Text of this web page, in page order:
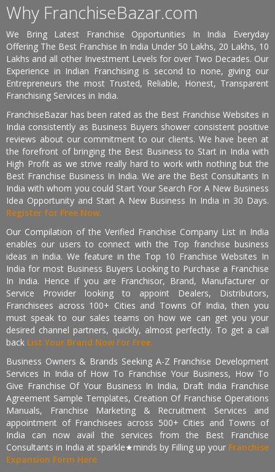
Why FranchiseBazar.com
We Bring Latest Franchise Opportunities In India Everyday
Offering The Best Franchise In India Under 50 Lakhs, 20 Lakhs, 10
Lakhs and all other Investment Levels for over Two Decades. Our
Experience in Indian Franchising is second to none, giving our
Entrepreneurs the most Trusted, Reliable, Honest, Transparent
Franchising Services in India.
FranchiseBazar has been rated as the Best Franchise Websites in
India consistently as Business Buyers shower consistent positive
reviews about our commitment to our clients. We have been at
the forefront of bringing the Best Business to Start in India with
High Profit as we strive really hard to work with nothing but the
Best Franchise Business In India. We are the Best Consultants In
India with whom you could Start Your Search For A New Business
Idea Opportunity and Start A New Business In India in 30 Days.
Register for Free Now.
Our Compilation of the Verified Franchise Company List in India
enables our users to connect with the Top franchise business
ideas in India. We feature in the Top 10 Franchise Websites In
India for most Business Buyers Looking to Purchase a Franchise
In India. Hence if you are Franchisor, Brand, Manufacturer or
Service Provider looking to appoint Dealers, Distributors,
Franchisees across 100+ Cities and Towns Of India, then you
must speak to our sales teams on how we can get you your
desired channel partners, quickly, almost perfectly. To get a call
back List Your Brand Now For Free.
Business Owners & Brands Seeking A-Z Franchise Development
Services In India of How To Franchise Your Business, How To
Give Franchise Of Your Business In India, Draft India Franchise
Agreement Sample Templates, Creation Of Franchise Operations
Manuals, Franchise Marketing & Recruitment Services and
appointment of Franchisees across 500+ Cities and Towns of
India can now avail the services from the Best Franchise
Consultants in India at sparkle★minds by Filling up your Franchise
Expansion Form Here